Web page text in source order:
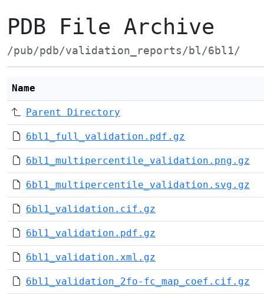
PDB File Archive
/pub/pdb/validation_reports/bl/6bl1/
Name
Parent Directory
6bl1_full_validation.pdf.gz
6bl1_multipercentile_validation.png.gz
6bl1_multipercentile_validation.svg.gz
6bl1_validation.cif.gz
6bl1_validation.pdf.gz
6bl1_validation.xml.gz
6bl1_validation_2fo-fc_map_coef.cif.gz